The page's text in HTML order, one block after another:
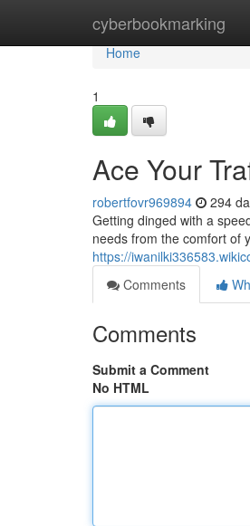
cyberbookmarking
Home
Home
1
Ace Your
robertfovr969894 294
Getting dinged with a
needs from the comfort of
https://
Comments
Comments
Submit a Comment
No HTML